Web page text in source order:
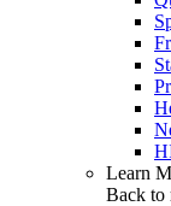
Learn
Back to